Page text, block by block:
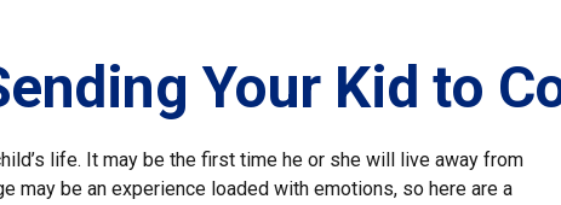
Your Kid to
life. It may be the first time he or she will live away from
may be an experience loaded with emotions, so here are a